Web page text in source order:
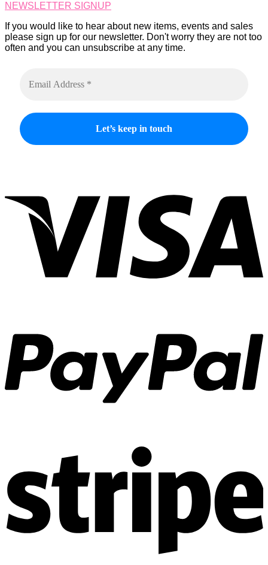
the
product
page
NEWSLETTER SIGNUP
If you would like to hear about new items, events and sales
please sign up for our newsletter. Don't worry they are not too
often and you can unsubscribe at any time.